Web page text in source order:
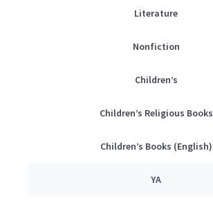
Literature
Nonfiction
Children’s
Children’s Religious Books
Children’s Books (English)
YA